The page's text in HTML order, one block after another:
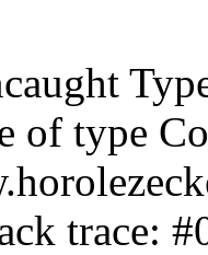
of type
trace: